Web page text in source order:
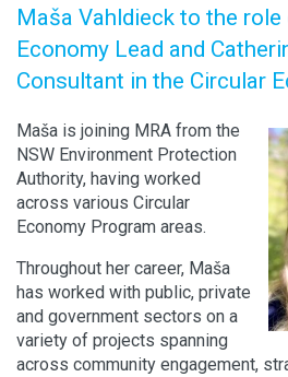
Maša Vahldieck to the
Economy Lead and
Consultant in the Circular
Maša is joining MRA from the
NSW Environment Protection
Authority, having worked
across various Circular
Economy Program areas.
Throughout her career, Maša
has worked with public, private
and government sectors on a
variety of projects spanning
across community engagement,